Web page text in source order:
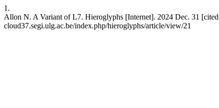
1.
Allon N. A Variant of L7. Hieroglyphs [Internet]. 2024 Dec. 31
cloud37.segi.ulg.ac.be/index.php/hieroglyphs/article/view/21